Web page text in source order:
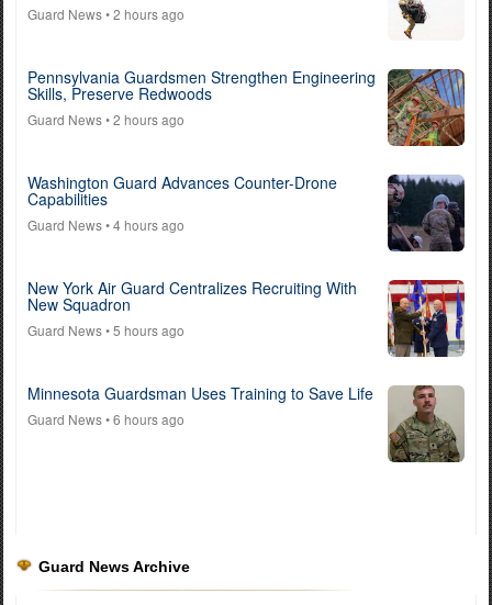
Guard News• 2 hours ago
Pennsylvania Guardsmen Strengthen Engineering
Skills, Preserve Redwoods
Guard News• 2 hours ago
Washington Guard Advances Counter-Drone
Capabilities
Guard News• 4 hours ago
New York Air Guard Centralizes Recruiting With
New Squadron
Guard News• 5 hours ago
Minnesota Guardsman Uses Training to Save Life
Guard News• 6 hours ago
Guard News Archive